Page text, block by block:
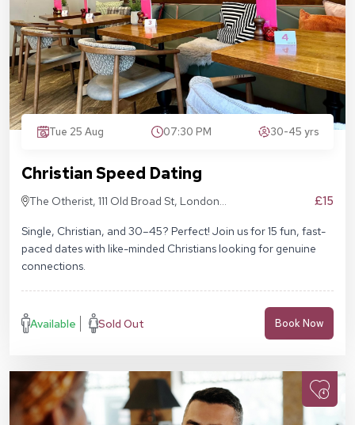
Tue 25 Aug 07:30 PM 30-45 yrs
Christian Speed Dating
The Otherist, 111 Old Broad St, London
£15
Single, Christian, and 30–45? Perfect! Join us for 15 fun, fast-
paced dates with like-minded Christians looking for genuine
connections.
Available Sold Out Book Now